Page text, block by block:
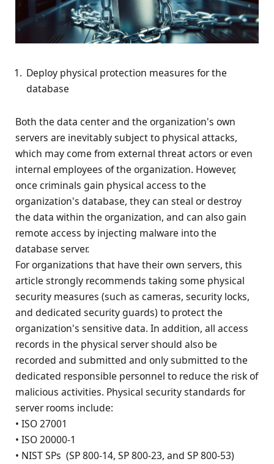
Deploy physical protection measures for the
database
Both the data center and the organization's own
servers are inevitably subject to physical attacks,
which may come from external threat actors or even
internal employees of the organization. However,
once criminals gain physical access to the
organization's database, they can steal or destroy
the data within the organization, and can also gain
remote access by injecting malware into the
database server.
For organizations that have their own servers, this
article strongly recommends taking some physical
security measures (such as cameras, security locks,
and dedicated security guards) to protect the
organization's sensitive data. In addition, all access
records in the physical server should also be
recorded and submitted and only submitted to the
dedicated responsible personnel to reduce the risk of
malicious activities. Physical security standards for
server rooms include:
• ISO 27001
• ISO 20000-1
• NIST SPs (SP 800-14, SP 800-23, and SP 800-53)